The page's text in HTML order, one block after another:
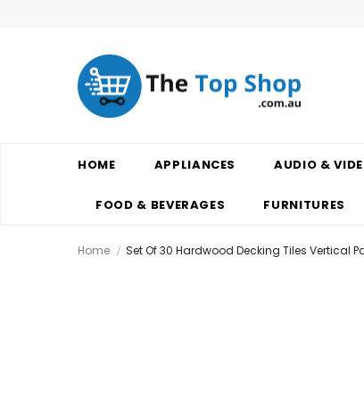
HOME APPLIANCES AUDIO &
FOOD & BEVERAGES FURNITURES
Home Set Of 30 Hardwood Decking Tiles Vertical